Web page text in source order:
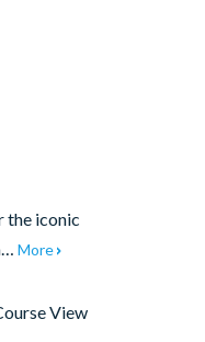
the iconic
More
View